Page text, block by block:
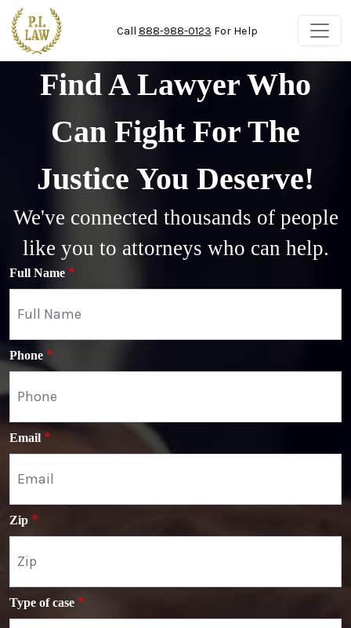
Skip to main content
Call 888-988-0123 For Help
Find A Lawyer Who
Can Fight For The
Justice You Deserve!
We've connected thousands of people
like you to attorneys who can help.
Full Name
Phone
Email
Zip
Type of case